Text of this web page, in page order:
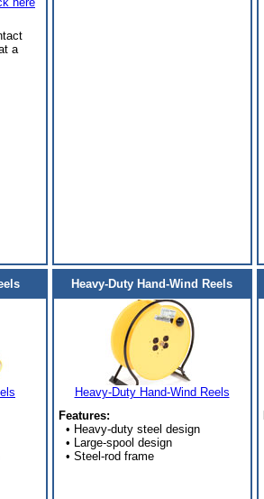
a
Heavy-Duty Hand-Wind Reels
Heavy-Duty Hand-Wind Reels
Features:
• Heavy-duty steel design
• Large-spool design
• Steel-rod frame